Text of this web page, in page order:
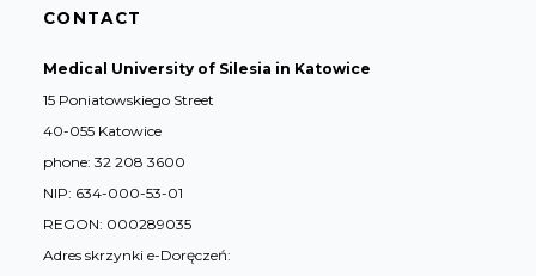
CONTACT
Medical University of Silesia in Katowice
15 Poniatowskiego Street
40-055 Katowice
phone: 32 208 3600
NIP: 634-000-53-01
REGON: 000289035
Adres skrzynki e-Doręczeń: